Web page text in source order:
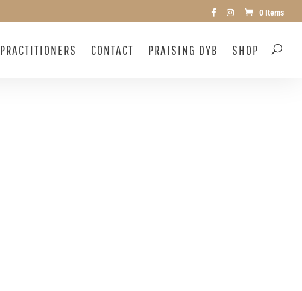
0 Items
PRACTITIONERS CONTACT PRAISING DYB SHOP